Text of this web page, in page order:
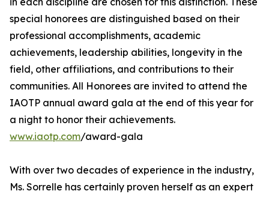
special honorees are distinguished based on their
professional accomplishments, academic
achievements, leadership abilities, longevity in the
field, other affiliations, and contributions to their
communities. All Honorees are invited to attend the
IAOTP annual award gala at the end of this year for
a night to honor their achievements.
www.iaotp.com/award-gala
With over two decades of experience in the industry,
Ms. Sorrelle has certainly proven herself as an expert